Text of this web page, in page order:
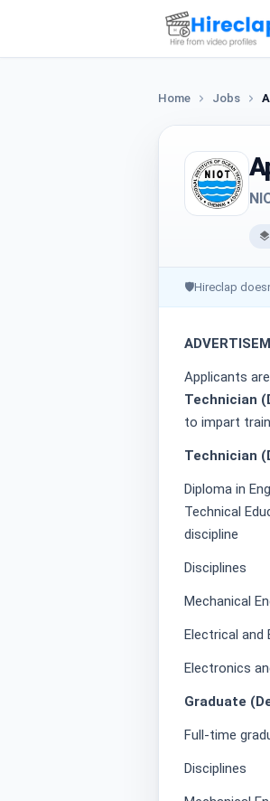
Home Jobs
🛡Hireclap
Applicants
Technician
to impart
Technician
Diploma in
Technical
discipline
Disciplines
Mechanical
Electrical and
Electronics
Graduate
Full-time
Disciplines